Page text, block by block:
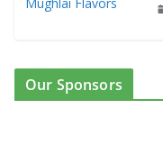
Our Sponsors